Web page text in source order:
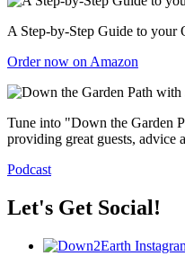
A Step-by-Step Guide to your
Order now on Amazon
Tune into "Down the Garden
providing great guests, advice
Podcast
Let's Get Social!